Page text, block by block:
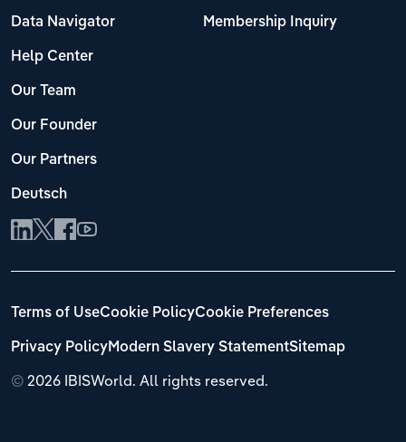
Data Navigator
Help Center
Our Team
Our Founder
Our Partners
Deutsch
Membership Inquiry
© 2026 IBISWorld. All rights reserved.
Terms of UseCookie PolicyCookie Preferences
Privacy PolicyModern Slavery StatementSitemap